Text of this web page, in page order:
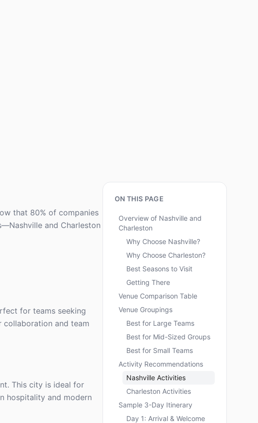
that 80% of companies
and Charleston
for teams seeking
collaboration and team
This city is ideal for
hospitality and modern
ON THIS PAGE
Overview of Nashville and
Charleston
Why Choose Nashville?
Why Choose Charleston?
Best Seasons to Visit
Getting There
Venue Comparison Table
Venue Groupings
Best for Large Teams
Best for Mid-Sized Groups
Best for Small Teams
Activity Recommendations
Nashville Activities
Charleston Activities
Sample 3-Day Itinerary
Day 1: Arrival & Welcome